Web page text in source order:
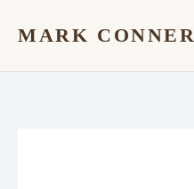
MARK CONNER